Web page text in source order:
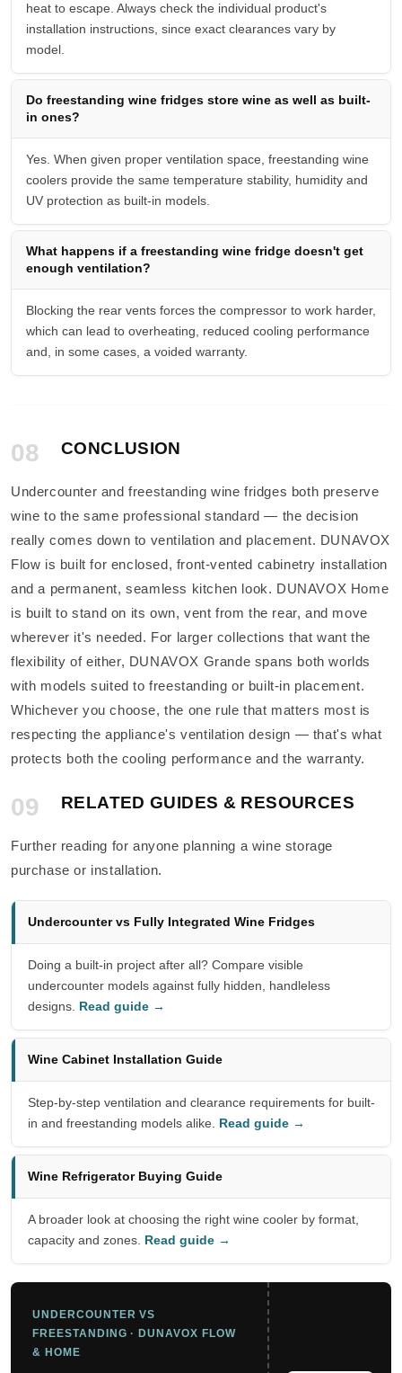
heat to escape. Always check the individual product's
installation instructions, since exact clearances vary by
model.
Do freestanding wine fridges store wine as well as built-
in ones?
Yes. When given proper ventilation space, freestanding wine
coolers provide the same temperature stability, humidity and
UV protection as built-in models.
What happens if a freestanding wine fridge doesn't get
enough ventilation?
Blocking the rear vents forces the compressor to work harder,
which can lead to overheating, reduced cooling performance
and, in some cases, a voided warranty.
08 CONCLUSION
Undercounter and freestanding wine fridges both preserve
wine to the same professional standard — the decision
really comes down to ventilation and placement. DUNAVOX
Flow is built for enclosed, front-vented cabinetry installation
and a permanent, seamless kitchen look. DUNAVOX Home
is built to stand on its own, vent from the rear, and move
wherever it's needed. For larger collections that want the
flexibility of either, DUNAVOX Grande spans both worlds
with models suited to freestanding or built-in placement.
Whichever you choose, the one rule that matters most is
respecting the appliance's ventilation design — that's what
protects both the cooling performance and the warranty.
09 RELATED GUIDES & RESOURCES
Further reading for anyone planning a wine storage
purchase or installation.
Undercounter vs Fully Integrated Wine Fridges
Doing a built-in project after all? Compare visible
undercounter models against fully hidden, handleless
designs. Read guide →
Wine Cabinet Installation Guide
Step-by-step ventilation and clearance requirements for built-
in and freestanding models alike. Read guide →
Wine Refrigerator Buying Guide
A broader look at choosing the right wine cooler by format,
capacity and zones. Read guide →
UNDERCOUNTER VS
FREESTANDING · DUNAVOX FLOW
& HOME